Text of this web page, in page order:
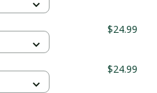
$24.99
$24.99